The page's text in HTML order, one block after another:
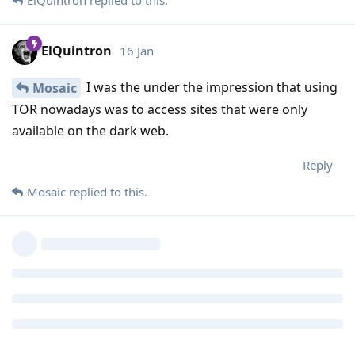
ElQuintron 16 Jan
Mosaic I was the under the impression that using
TOR nowadays was to access sites that were only
available on the dark web.
Reply
Mosaic replied to this.